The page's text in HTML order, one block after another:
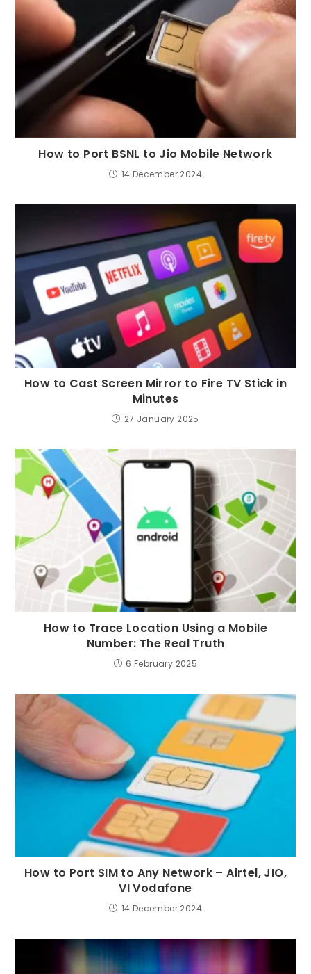
How to Port BSNL to Jio Mobile Network
14 December 2024
How to Cast Screen Mirror to Fire TV Stick in
Minutes
27 January 2025
How to Trace Location Using a Mobile
Number: The Real Truth
6 February 2025
How to Port SIM to Any Network – Airtel, JIO,
VI Vodafone
14 December 2024